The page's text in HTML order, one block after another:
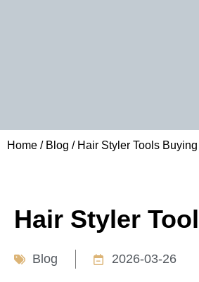
Home / Blog / Hair Styler Tools
Hair Styler
Blog 2026-03-26